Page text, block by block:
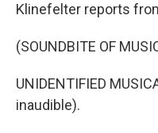
Klinefelter reports
(SOUNDBITE OF
UNIDENTIFIED
inaudible).